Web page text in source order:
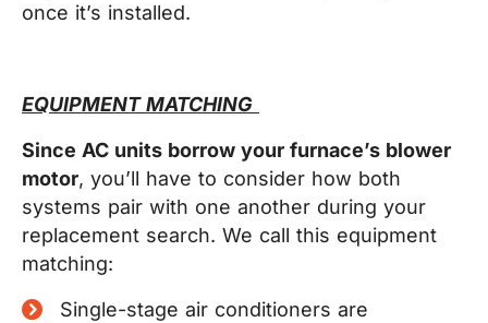
once it’s installed.
EQUIPMENT MATCHING
Since AC units borrow your furnace’s blower
motor, you’ll have to consider how both
systems pair with one another during your
replacement search. We call this equipment
matching:
Single-stage air conditioners are